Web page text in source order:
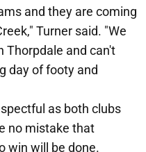
and they are coming
Turner said. "We
Thorpdale and can't
day of footy and
as both clubs
no mistake that
win will be done.